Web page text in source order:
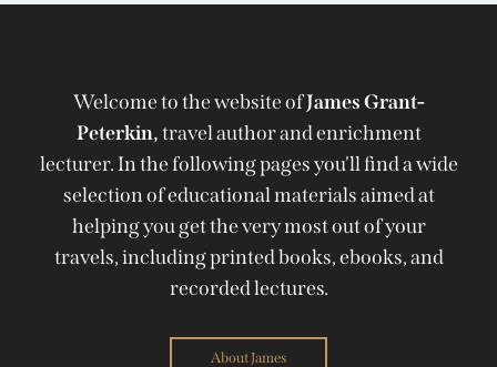
Welcome to the website ofJames Grant-
Peterkin,travel author and enrichment
lecturer. In the following pages you'll find a wide
selection of educational materials aimed at
helping you get the very most out of your
travels, including printed books, ebooks, and
recorded lectures.
About James